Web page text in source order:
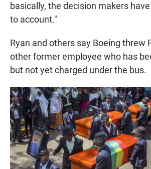
basically, the decision makers
to account."
Ryan and others say Boeing threw
other former employee who has
but not yet charged under the bus.